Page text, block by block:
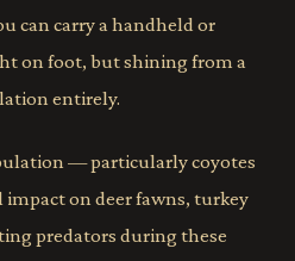
can carry a handheld or
on foot, but shining from a
entirely.
— particularly coyotes
on deer fawns, turkey
predators during these